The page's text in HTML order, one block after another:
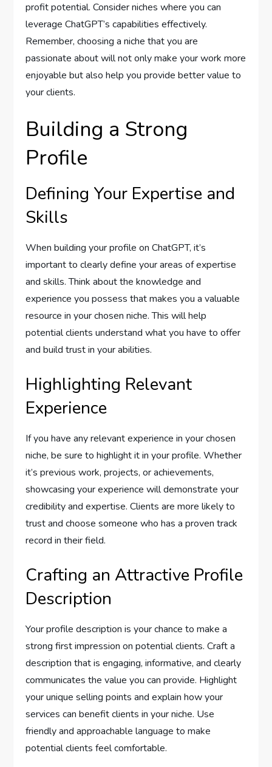
profit potential. Consider niches where you can
leverage ChatGPT’s capabilities effectively.
Remember, choosing a niche that you are
passionate about will not only make your work more
enjoyable but also help you provide better value to
your clients.
Building a Strong
Profile
Defining Your Expertise and
Skills
When building your profile on ChatGPT, it’s
important to clearly define your areas of expertise
and skills. Think about the knowledge and
experience you possess that makes you a valuable
resource in your chosen niche. This will help
potential clients understand what you have to offer
and build trust in your abilities.
Highlighting Relevant
Experience
If you have any relevant experience in your chosen
niche, be sure to highlight it in your profile. Whether
it’s previous work, projects, or achievements,
showcasing your experience will demonstrate your
credibility and expertise. Clients are more likely to
trust and choose someone who has a proven track
record in their field.
Crafting an Attractive Profile
Description
Your profile description is your chance to make a
strong first impression on potential clients. Craft a
description that is engaging, informative, and clearly
communicates the value you can provide. Highlight
your unique selling points and explain how your
services can benefit clients in your niche. Use
friendly and approachable language to make
potential clients feel comfortable.